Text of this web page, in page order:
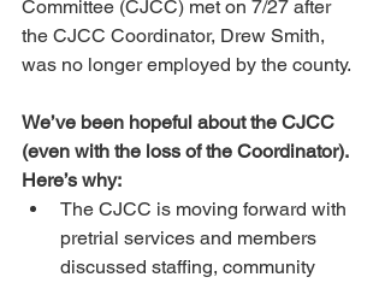
Committee (CJCC) met on 7/27 after
the CJCC Coordinator, Drew Smith,
was no longer employed by the county.
We’ve been hopeful about the CJCC
(even with the loss of the Coordinator).
Here’s why:
The CJCC is moving forward with
pretrial services and members
discussed staffing, community